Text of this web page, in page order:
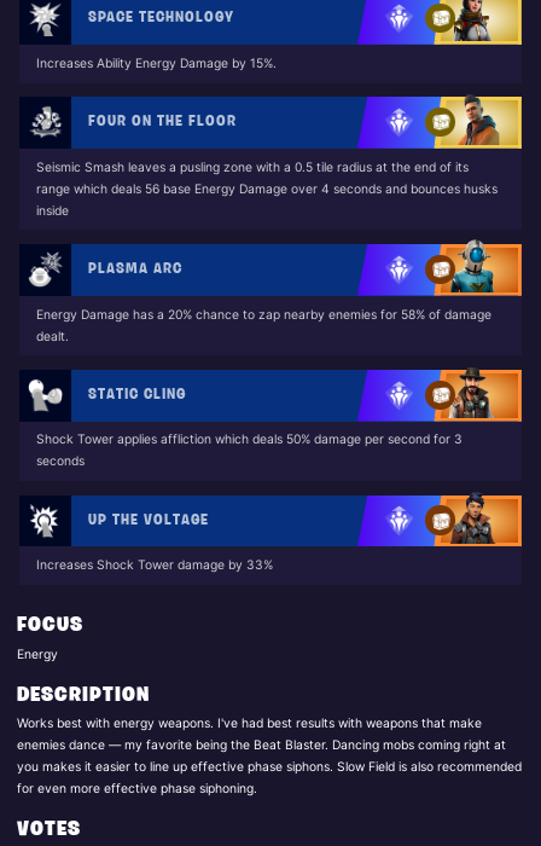
SPACE TECHNOLOGY
Increases Ability Energy Damage by 15%.
FOUR ON THE FLOOR
Seismic Smash leaves a pusling zone with a 0.5 tile radius at the end of its
range which deals 56 base Energy Damage over 4 seconds and bounces husks
inside
PLASMA ARC
Energy Damage has a 20% chance to zap nearby enemies for 58% of damage
dealt.
STATIC CLING
Shock Tower applies affliction which deals 50% damage per second for 3
seconds
UP THE VOLTAGE
Increases Shock Tower damage by 33%
FOCUS
Energy
DESCRIPTION
Works best with energy weapons. I've had best results with weapons that make
enemies dance — my favorite being the Beat Blaster. Dancing mobs coming right at
you makes it easier to line up effective phase siphons. Slow Field is also recommended
for even more effective phase siphoning.
VOTES